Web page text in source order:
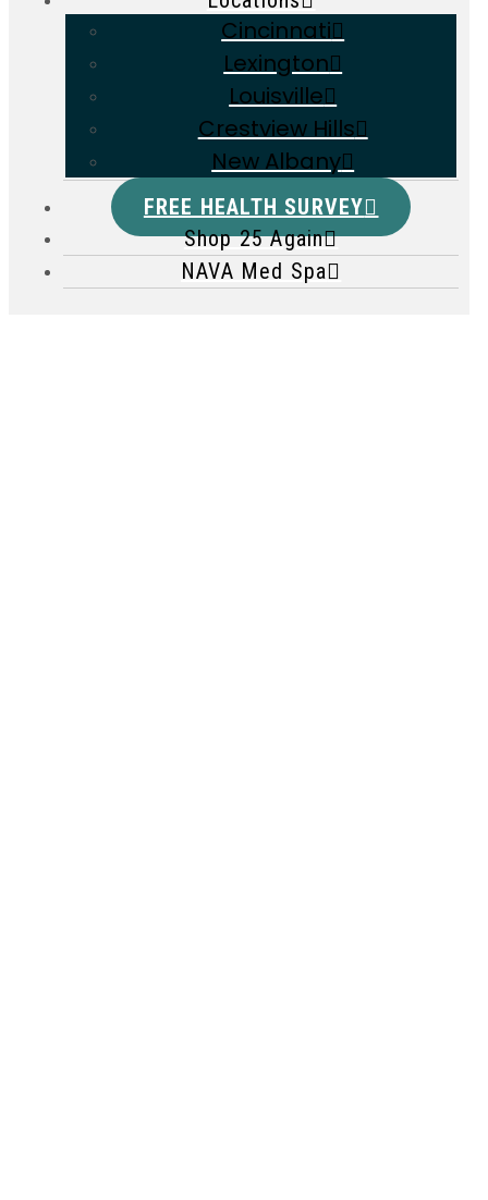
Cincinnati
Lexington
Louisville
Crestview Hills
New Albany
FREE HEALTH SURVEY
Shop 25 Again
NAVA Med Spa